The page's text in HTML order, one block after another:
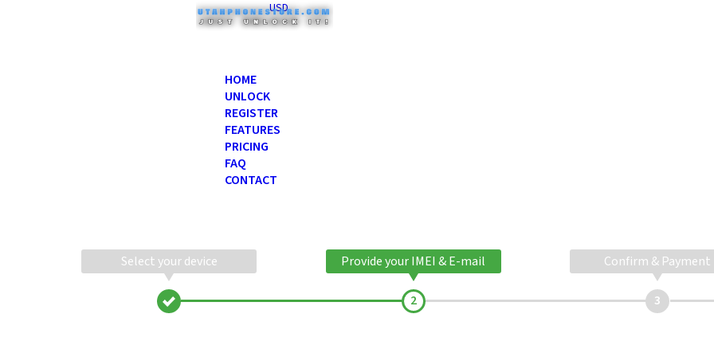
USD
HOME
UNLOCK
REGISTER
FEATURES
PRICING
FAQ
CONTACT
Select your device Provide your IMEI & E-mail Confirm & Payment